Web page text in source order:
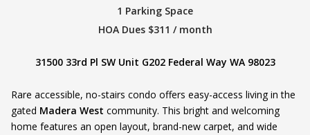
1 Parking Space
HOA Dues $311 / month
31500 33rd Pl SW Unit G202 Federal Way WA 98023
Rare accessible, no-stairs condo offers easy-access living in the
gated Madera West community. This bright and welcoming
home features an open layout, brand-new carpet, and wide